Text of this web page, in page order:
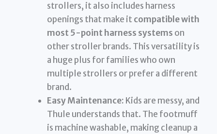
strollers, it also includes harness
openings that make it compatible with
most 5-point harness systems on
other stroller brands. This versatility is
a huge plus for families who own
multiple strollers or prefer a different
brand.
Easy Maintenance: Kids are messy, and
Thule understands that. The footmuff
is machine washable, making cleanup a